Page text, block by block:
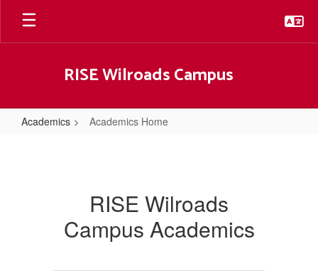
Skip
main
RISE Wilroads Campus
Academics Academics Home
RISE Wilroads
Campus Academics